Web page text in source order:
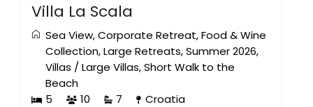
Villa La Scala
Sea View,Corporate Retreat,Food & Wine
Collection,Large Retreats,Summer 2026,
Villas /Large Villas,Short Walk to the
Beach
5
10 7 Croatia